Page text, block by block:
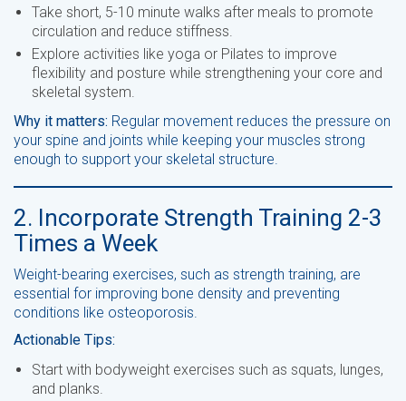
Take short, 5-10 minute walks after meals to promote
circulation and reduce stiffness.
Explore activities like yoga or Pilates to improve
flexibility and posture while strengthening your core and
skeletal system.
Why it matters: Regular movement reduces the pressure on
your spine and joints while keeping your muscles strong
enough to support your skeletal structure.
2. Incorporate Strength Training 2-3
Times a Week
Weight-bearing exercises, such as strength training, are
essential for improving bone density and preventing
conditions like osteoporosis.
Actionable Tips:
Start with bodyweight exercises such as squats, lunges,
and planks.